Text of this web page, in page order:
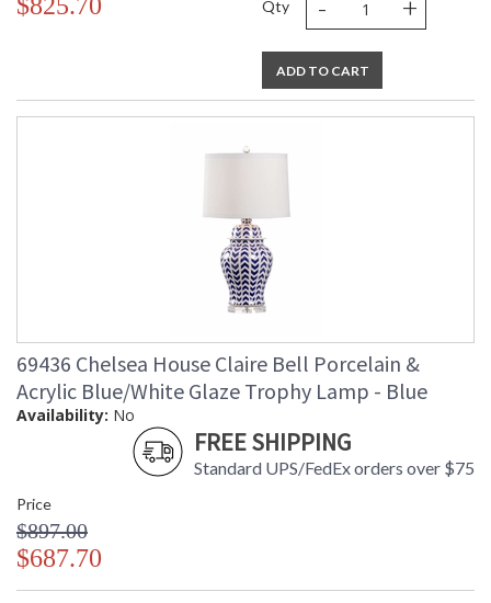
$825.70 Qty
ADD TO CART
69436 Chelsea House Claire Bell Porcelain &
Acrylic Blue/White Glaze Trophy Lamp - Blue
Availability: No
FREE SHIPPING
Standard UPS/FedEx orders over $75
Price
$897.00
$687.70